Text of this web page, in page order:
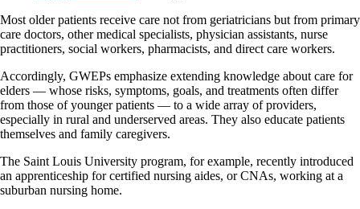
Most older patients receive care not from geriatricians but from primary
care doctors, other medical specialists, physician assistants, nurse
practitioners, social workers, pharmacists, and direct care workers.
Accordingly, GWEPs emphasize extending knowledge about care for
elders — whose risks, symptoms, goals, and treatments often differ
from those of younger patients — to a wide array of providers,
especially in rural and underserved areas. They also educate patients
themselves and family caregivers.
The Saint Louis University program, for example, recently introduced
an apprenticeship for certified nursing aides, or CNAs, working at a
suburban nursing home.